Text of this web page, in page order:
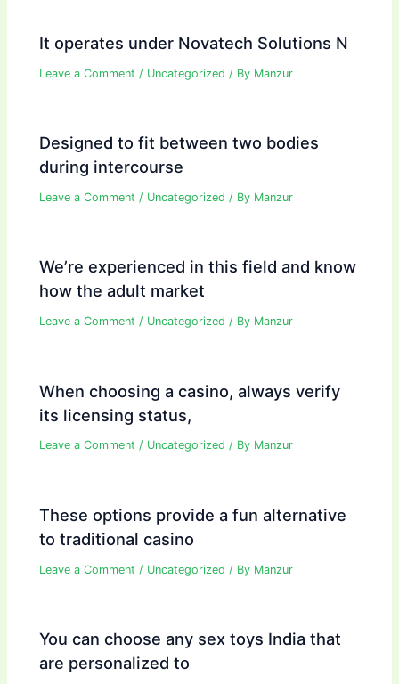
It operates under Novatech Solutions N
Leave a Comment / Uncategorized / By Manzur
Designed to fit between two bodies
during intercourse
Leave a Comment / Uncategorized / By Manzur
We’re experienced in this field and know
how the adult market
Leave a Comment / Uncategorized / By Manzur
When choosing a casino, always verify
its licensing status,
Leave a Comment / Uncategorized / By Manzur
These options provide a fun alternative
to traditional casino
Leave a Comment / Uncategorized / By Manzur
You can choose any sex toys India that
are personalized to